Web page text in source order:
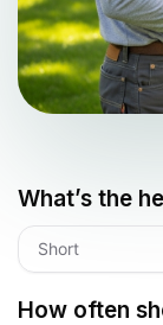
What’s the
Short
How often